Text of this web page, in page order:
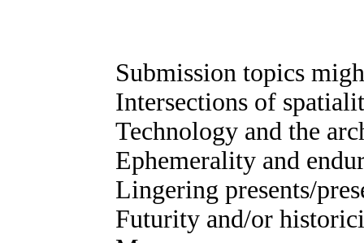
Submission topics
Intersections of
Technology and the
Ephemerality and
Lingering presents/
Futurity and/or